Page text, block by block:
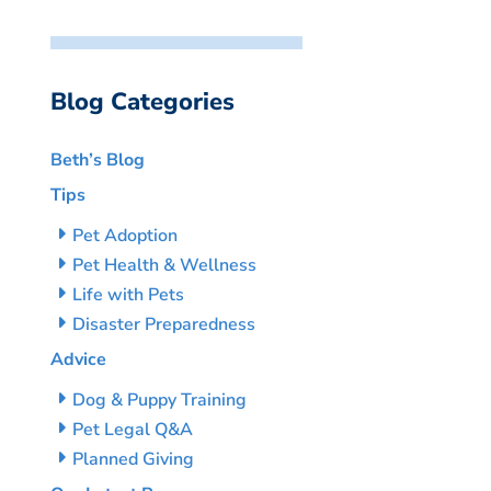
Blog Categories
Beth’s Blog
Tips
Pet Adoption
Pet Health & Wellness
Life with Pets
Disaster Preparedness
Advice
Dog & Puppy Training
Pet Legal Q&A
Planned Giving